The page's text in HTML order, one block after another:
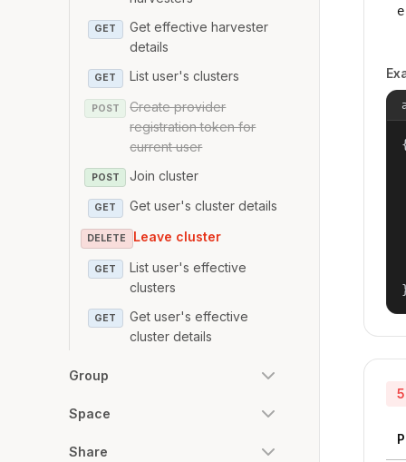
GET
Get effective harvester
details
GET List user's clusters
POST
Create provider
registration token for
current user
POST Join cluster
GET Get user's cluster details
DELETE Leave cluster
GET
List user's effective
clusters
GET
Get user's effective
cluster details
Group
Space
Share